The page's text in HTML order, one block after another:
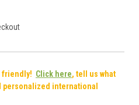
friendly! Click here, tell us what
personalized international